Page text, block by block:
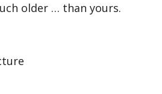
older … than yours.